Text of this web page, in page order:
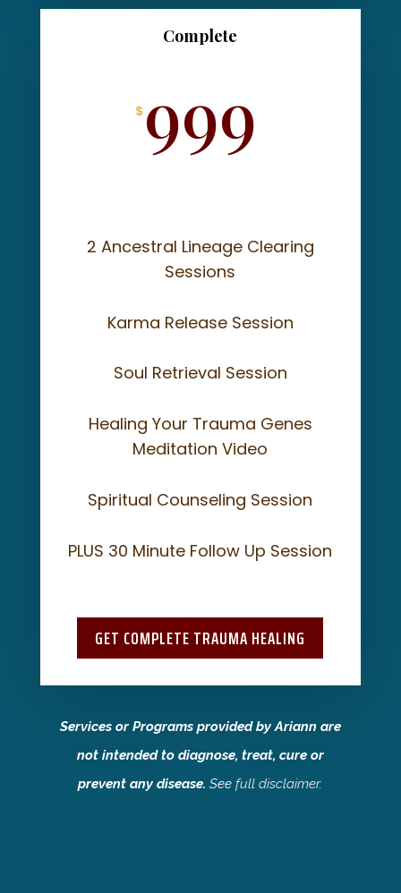
Complete
$ 999
2 Ancestral Lineage Clearing
Sessions
Karma Release Session
Soul Retrieval Session
Healing Your Trauma Genes
Meditation Video
Spiritual Counseling Session
PLUS 30 Minute Follow Up Session
GET COMPLETE TRAUMA HEALING
Services or Programs provided by Ariann are
not intended to diagnose, treat, cure or
prevent any disease. Seefull disclaimer.